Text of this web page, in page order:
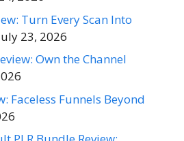
Turn Every Scan Into
23, 2026
Own the Channel
Faceless Funnels Beyond